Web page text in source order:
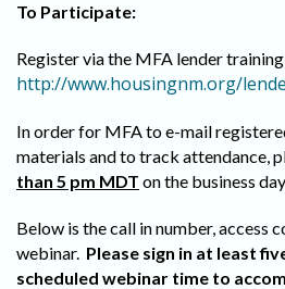
To Participate:
Register via the MFA lender
http://www.housingnm.org/
In order for MFA to e-mail
materials and to track attendance,
than 5 pm MDT on the business
Below is the call in number, access
webinar. Please sign in at least
scheduled webinar time to